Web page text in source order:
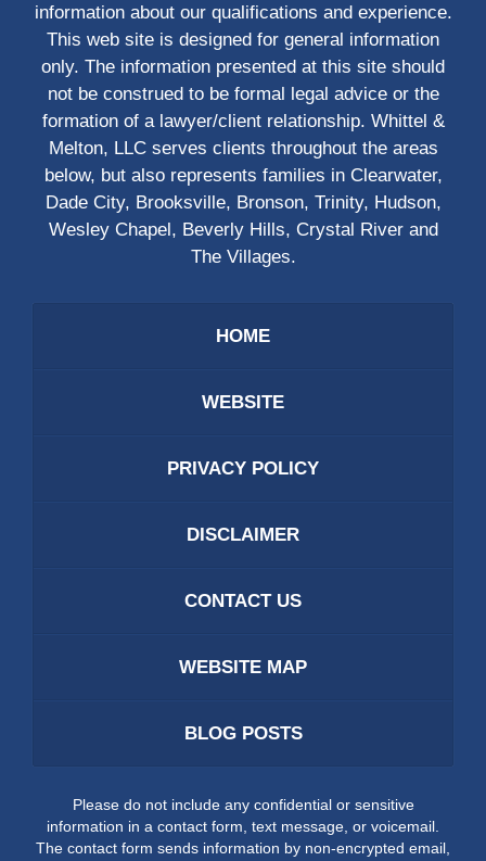
information about our qualifications and experience.
This web site is designed for general information
only. The information presented at this site should
not be construed to be formal legal advice or the
formation of a lawyer/client relationship. Whittel &
Melton, LLC serves clients throughout the areas
below, but also represents families in Clearwater,
Dade City, Brooksville, Bronson, Trinity, Hudson,
Wesley Chapel, Beverly Hills, Crystal River and
The Villages.
HOME
WEBSITE
PRIVACY POLICY
DISCLAIMER
CONTACT US
WEBSITE MAP
BLOG POSTS
Please do not include any confidential or sensitive
information in a contact form, text message, or voicemail.
The contact form sends information by non-encrypted email,